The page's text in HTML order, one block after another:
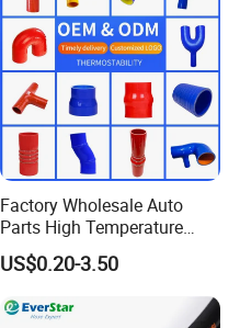
Factory Wholesale Auto
Parts High Temperature
Industrial Flexible Rubber
Hose Tube Pipe Radiator
Intercooler Coolant Elbow
Silicone Hose
US$0.20-3.50